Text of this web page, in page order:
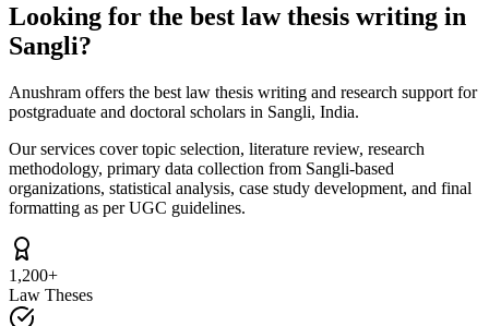
Looking for the best law thesis writing in
Sangli?
Anushram offers the best law thesis writing and research support for
postgraduate and doctoral scholars in Sangli, India.
Our services cover topic selection, literature review, research
methodology, primary data collection from Sangli-based
organizations, statistical analysis, case study development, and final
formatting as per UGC guidelines.
1,200+
Law Theses